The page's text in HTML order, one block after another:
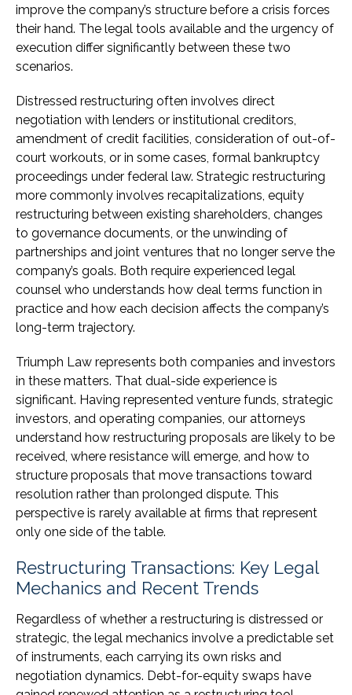
improve the company’s structure before a crisis forces
their hand. The legal tools available and the urgency of
execution differ significantly between these two
scenarios.
Distressed restructuring often involves direct
negotiation with lenders or institutional creditors,
amendment of credit facilities, consideration of out-of-
court workouts, or in some cases, formal bankruptcy
proceedings under federal law. Strategic restructuring
more commonly involves recapitalizations, equity
restructuring between existing shareholders, changes
to governance documents, or the unwinding of
partnerships and joint ventures that no longer serve the
company’s goals. Both require experienced legal
counsel who understands how deal terms function in
practice and how each decision affects the company’s
long-term trajectory.
Triumph Law represents both companies and investors
in these matters. That dual-side experience is
significant. Having represented venture funds, strategic
investors, and operating companies, our attorneys
understand how restructuring proposals are likely to be
received, where resistance will emerge, and how to
structure proposals that move transactions toward
resolution rather than prolonged dispute. This
perspective is rarely available at firms that represent
only one side of the table.
Restructuring Transactions: Key Legal
Mechanics and Recent Trends
Regardless of whether a restructuring is distressed or
strategic, the legal mechanics involve a predictable set
of instruments, each carrying its own risks and
negotiation dynamics. Debt-for-equity swaps have